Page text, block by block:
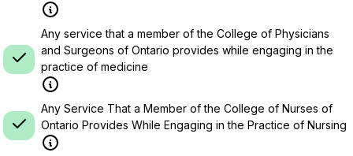
Any service that a member of the College of Physicians
and Surgeons of Ontario provides while engaging in the
practice of medicine
Any Service That a Member of the College of Nurses of
Ontario Provides While Engaging in the Practice of Nursing